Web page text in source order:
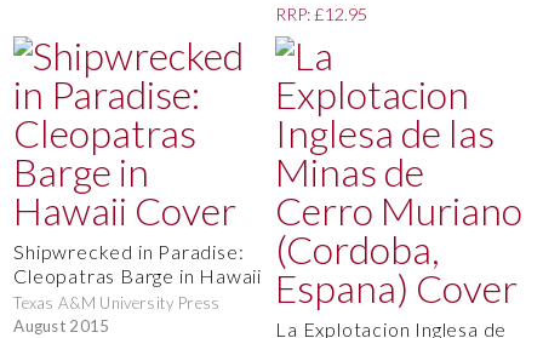
RRP: £12.95
Shipwrecked in Paradise:
Cleopatras Barge in Hawaii
Texas A&M University Press
August 2015
La Explotacion Inglesa de